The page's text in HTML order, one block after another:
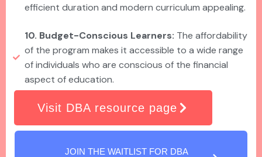
efficient duration and modern curriculum appealing.
10. Budget-Conscious Learners: The affordability
of the program makes it accessible to a wide range
of individuals who are conscious of the financial
aspect of education.
Visit DBA resource page
JOIN THE WAITLIST FOR DBA